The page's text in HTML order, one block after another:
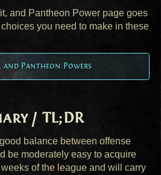
and Pantheon Power page goes
you need to make in these
and Pantheon Powers
/ TL;DR
balance between offense
be moderately easy to acquire
of the league and will carry